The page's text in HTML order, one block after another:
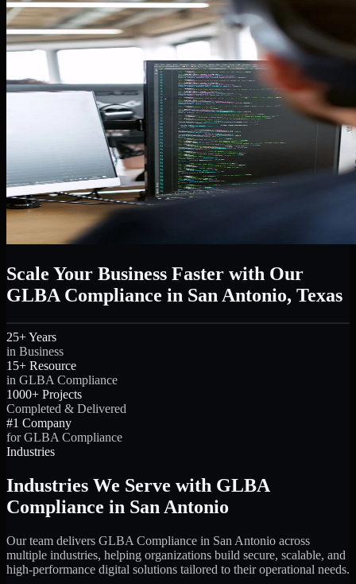
Scale Your Business Faster with Our
GLBA Compliance in San Antonio, Texas
25+ Years
in Business
15+ Resource
in GLBA Compliance
1000+ Projects
Completed & Delivered
#1 Company
for GLBA Compliance
Industries
Industries We Serve with GLBA
Compliance in San Antonio
Our team delivers GLBA Compliance in San Antonio across
multiple industries, helping organizations build secure, scalable, and
high-performance digital solutions tailored to their operational needs.